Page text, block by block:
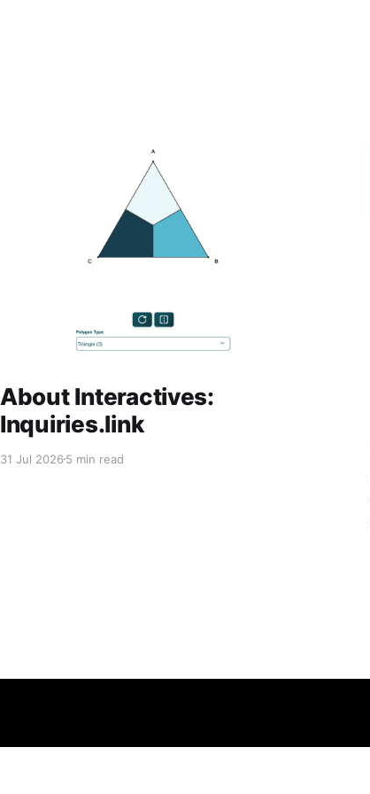
About Interactives:
Inquiries.link
31 Jul 20265 min read